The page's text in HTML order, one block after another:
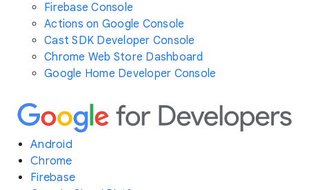
Firebase Console
Actions on Google Console
Cast SDK Developer Console
Chrome Web Store Dashboard
Google Home Developer Console
Android
Chrome
Firebase